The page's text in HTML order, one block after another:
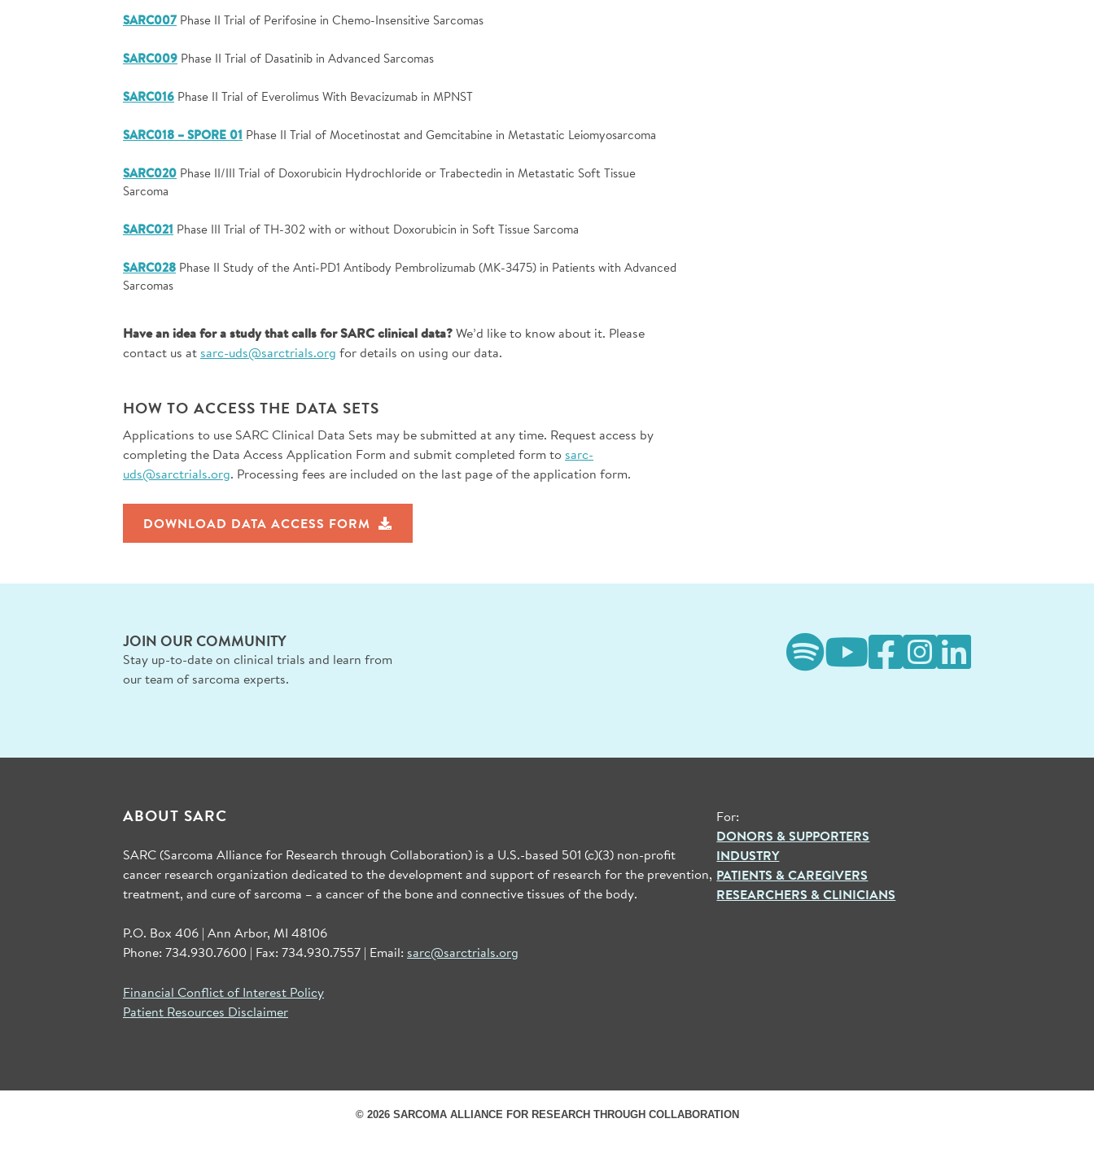
SARC007Phase II Trial of Perifosine in Chemo-Insensitive Sarcomas
SARC009 Phase II Trial of Dasatinib in Advanced Sarcomas
SARC016 Phase II Trial of Everolimus With Bevacizumab in MPNST
SARC018 – SPORE 01 Phase II Trial of Mocetinostat and Gemcitabine in Metastatic Leiomyosarcoma
SARC020 Phase II/III Trial of Doxorubicin Hydrochloride or Trabectedin in Metastatic Soft Tissue
Sarcoma
SARC021 Phase III Trial of TH-302 with or without Doxorubicin in Soft Tissue Sarcoma
SARC028 Phase II Study of the Anti-PD1 Antibody Pembrolizumab (MK-3475) in Patients with Advanced
Sarcomas
Have an idea for a study that calls for SARC clinical data?We’d like to know about it. Please
contact us at sarc-uds@sarctrials.org for details on using our data.
HOW TO ACCESS THE DATA SETS
Applications to use SARC Clinical Data Sets may be submitted at any time. Request access by
completing the Data Access Application Form and submit completed form to sarc-
uds@sarctrials.org. Processing fees are included on the last page of the application form.
DOWNLOAD DATA ACCESS FORM
JOIN OUR COMMUNITY
Stay up-to-date on clinical trials and learn from
our team of sarcoma experts.
ABOUT SARC
SARC (Sarcoma Alliance for Research through Collaboration) is a U.S.-based 501 (c)(3) non-profit
cancer research organization dedicated to the development and support of research for the prevention,
treatment, and cure of sarcoma – a cancer of the bone and connective tissues of the body.
P.O. Box 406 | Ann Arbor, MI 48106
Phone: 734.930.7600 | Fax: 734.930.7557 | Email: sarc@sarctrials.org
Financial Conflict of Interest Policy
Patient Resources Disclaimer
For:
DONORS & SUPPORTERS
INDUSTRY
PATIENTS & CAREGIVERS
RESEARCHERS & CLINICIANS
© 2026 SARCOMA ALLIANCE FOR RESEARCH THROUGH COLLABORATION